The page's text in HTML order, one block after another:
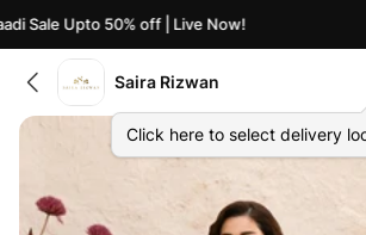
Sale Upto 50% off | Live Now!
Saira Rizwan
Click here to select delivery